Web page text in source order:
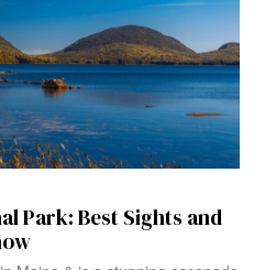
Park: Best Sights and